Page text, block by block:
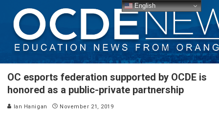
OC esports federation supported by OCDE is
honored as a public-private partnership
Ian Hanigan November 21, 2019
English